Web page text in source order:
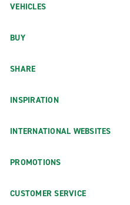
VEHICLES
BUY
SHARE
INSPIRATION
INTERNATIONAL WEBSITES
PROMOTIONS
CUSTOMER SERVICE